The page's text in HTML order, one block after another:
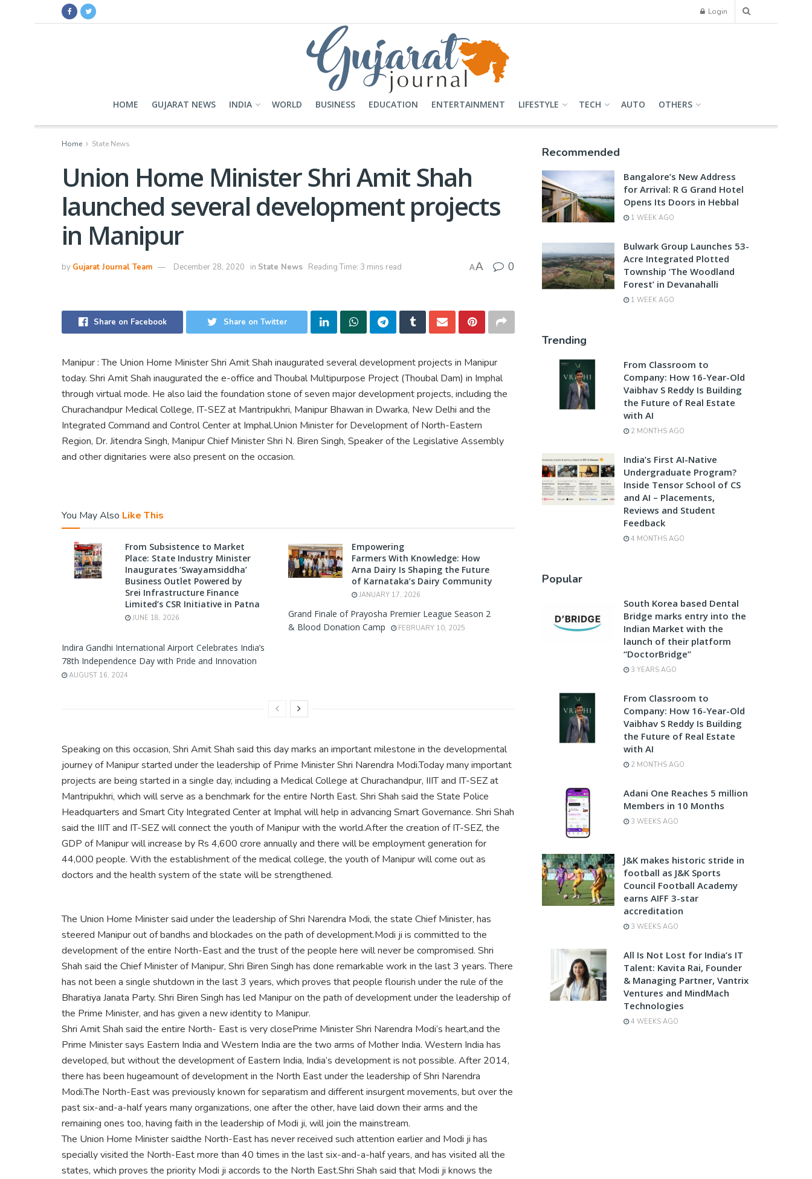
Login
HOME GUJARAT NEWS INDIA WORLD BUSINESS EDUCATION ENTERTAINMENT LIFESTYLE TECH AUTO OTHERS
Home State News
Union Home Minister Shri Amit Shah
launched several development projects
in Manipur
by Gujarat Journal Team December 28, 2020 in State News Reading Time: 3 mins read AA 0
Share on Facebook Share on Twitter
Manipur : The Union Home Minister Shri Amit Shah inaugurated several development projects in Manipur
today. Shri Amit Shah inaugurated the e-office and Thoubal Multipurpose Project (Thoubal Dam) in Imphal
through virtual mode. He also laid the foundation stone of seven major development projects, including the
Churachandpur Medical College, IT-SEZ at Mantripukhri, Manipur Bhawan in Dwarka, New Delhi and the
Integrated Command and Control Center at Imphal.Union Minister for Development of North-Eastern
Region, Dr. Jitendra Singh, Manipur Chief Minister Shri N. Biren Singh, Speaker of the Legislative Assembly
and other dignitaries were also present on the occasion.
You May Also Like This
From Subsistence to Market
Place: State Industry Minister
Inaugurates ‘Swayamsiddha’
Business Outlet Powered by
Srei Infrastructure Finance
Limited’s CSR Initiative in Patna
JUNE 18, 2026
Empowering
Farmers With Knowledge: How
Arna Dairy Is Shaping the Future
of Karnataka’s Dairy Community
JANUARY 17, 2026
Grand Finale of Prayosha Premier League Season 2
& Blood Donation Camp
FEBRUARY 10, 2025
Indira Gandhi International Airport Celebrates India’s
78th Independence Day with Pride and Innovation
AUGUST 16, 2024
Speaking on this occasion, Shri Amit Shah said this day marks an important milestone in the developmental
journey of Manipur started under the leadership of Prime Minister Shri Narendra Modi.Today many important
projects are being started in a single day, including a Medical College at Churachandpur, IIIT and IT-SEZ at
Mantripukhri, which will serve as a benchmark for the entire North East. Shri Shah said the State Police
Headquarters and Smart City Integrated Center at Imphal will help in advancing Smart Governance. Shri Shah
said the IIIT and IT-SEZ will connect the youth of Manipur with the world.After the creation of IT-SEZ, the
GDP of Manipur will increase by Rs 4,600 crore annually and there will be employment generation for
44,000 people. With the establishment of the medical college, the youth of Manipur will come out as
doctors and the health system of the state will be strengthened.
The Union Home Minister said under the leadership of Shri Narendra Modi, the state Chief Minister, has
steered Manipur out of bandhs and blockades on the path of development.Modi ji is committed to the
development of the entire North-East and the trust of the people here will never be compromised. Shri
Shah said the Chief Minister of Manipur, Shri Biren Singh has done remarkable work in the last 3 years. There
has not been a single shutdown in the last 3 years, which proves that people flourish under the rule of the
Bharatiya Janata Party. Shri Biren Singh has led Manipur on the path of development under the leadership of
the Prime Minister, and has given a new identity to Manipur.
Shri Amit Shah said the entire North- East is very closePrime Minister Shri Narendra Modi’s heart,and the
Prime Minister says Eastern India and Western India are the two arms of Mother India. Western India has
developed, but without the development of Eastern India, India’s development is not possible. After 2014,
there has been hugeamount of development in the North East under the leadership of Shri Narendra
Modi.The North-East was previously known for separatism and different insurgent movements, but over the
past six-and-a-half years many organizations, one after the other, have laid down their arms and the
remaining ones too, having faith in the leadership of Modi ji, will join the mainstream.
The Union Home Minister saidthe North-East has never received such attention earlier and Modi ji has
specially visited the North-East more than 40 times in the last six-and-a-half years, and has visited all the
states, which proves the priority Modi ji accords to the North East.Shri Shah said that Modi ji knows the
Recommended
Bangalore’s New Address
for Arrival: R G Grand Hotel
Opens Its Doors in Hebbal
1 WEEK AGO
Bulwark Group Launches 53-
Acre Integrated Plotted
Township ‘The Woodland
Forest’ in Devanahalli
1 WEEK AGO
Trending
From Classroom to
Company: How 16-Year-Old
Vaibhav S Reddy Is Building
the Future of Real Estate
with AI
2 MONTHS AGO
India’s First AI-Native
Undergraduate Program?
Inside Tensor School of CS
and AI – Placements,
Reviews and Student
Feedback
4 MONTHS AGO
Popular
South Korea based Dental
Bridge marks entry into the
Indian Market with the
launch of their platform
“DoctorBridge”
3 YEARS AGO
From Classroom to
Company: How 16-Year-Old
Vaibhav S Reddy Is Building
the Future of Real Estate
with AI
2 MONTHS AGO
Adani One Reaches 5 million
Members in 10 Months
3 WEEKS AGO
J&K makes historic stride in
football as J&K Sports
Council Football Academy
earns AIFF 3-star
accreditation
3 WEEKS AGO
All Is Not Lost for India’s IT
Talent: Kavita Rai, Founder
& Managing Partner, Vantrix
Ventures and MindMach
Technologies
4 WEEKS AGO